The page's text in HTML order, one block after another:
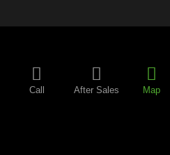
Call After Sales Map